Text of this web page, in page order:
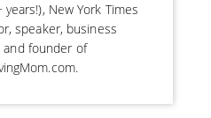
New York Times
speaker, business
founder of